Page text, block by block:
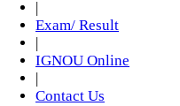
Exam/ Result
IGNOU Online
Contact Us